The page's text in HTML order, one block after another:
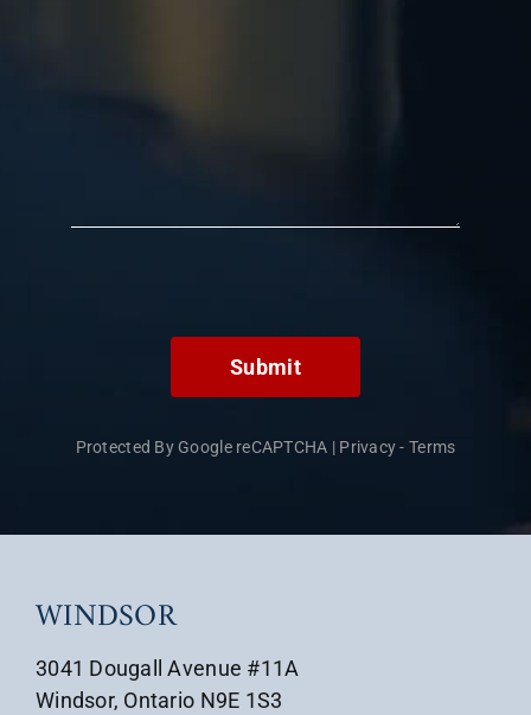
Submit
Protected By Google reCAPTCHA | Privacy- Terms
WINDSOR
3041 Dougall Avenue #11A
Windsor, Ontario N9E 1S3